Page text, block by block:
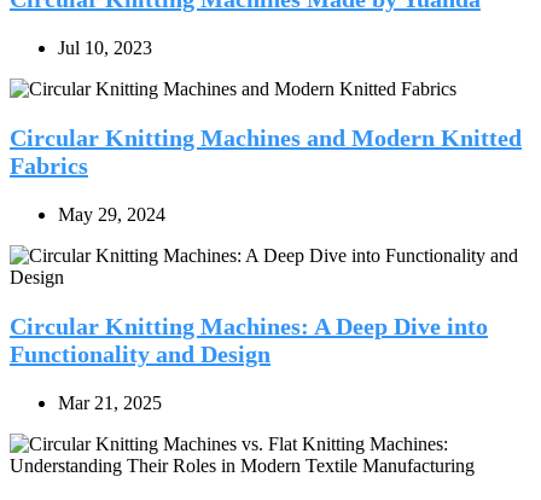
Jul 10, 2023
Circular Knitting Machines and Modern Knitted
Fabrics
May 29, 2024
Circular Knitting Machines: A Deep Dive into
Functionality and Design
Mar 21, 2025